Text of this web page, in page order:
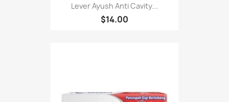
Lever Ayush Anti Cavity...
$14.00